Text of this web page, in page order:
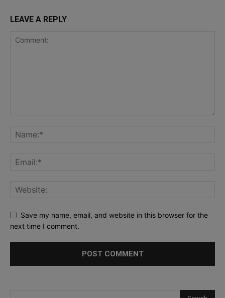
LEAVE A REPLY
Save my name, email, and website in this browser for the
next time I comment.